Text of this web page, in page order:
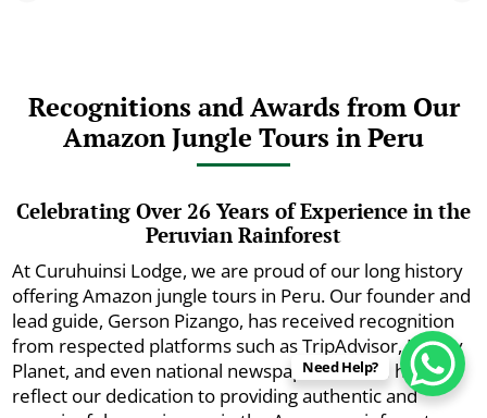
Recognitions and Awards from Our
Amazon Jungle Tours in Peru
Celebrating Over 26 Years of Experience in the
Peruvian Rainforest
At Curuhuinsi Lodge, we are proud of our long history
offering Amazon jungle tours in Peru. Our founder and
lead guide, Gerson Pizango, has received recognition
from respected platforms such as TripAdvisor, Lonely
Planet, and even national newspapers. These honors
reflect our dedication to providing authentic and
Need Help?